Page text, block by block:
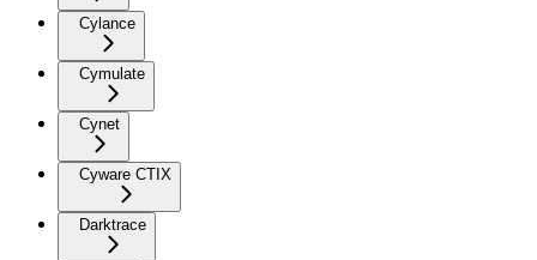
Cylance
Cymulate
Cynet
Cyware CTIX
Darktrace